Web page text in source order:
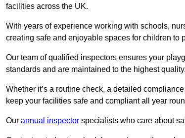
facilities across the UK.
With years of experience working with schools,
creating safe and enjoyable spaces for children to
Our team of qualified inspectors ensures your
standards and are maintained to the highest quality.
Whether it’s a routine check, a detailed
keep your facilities safe and compliant all year
Our annual inspector specialists who care about